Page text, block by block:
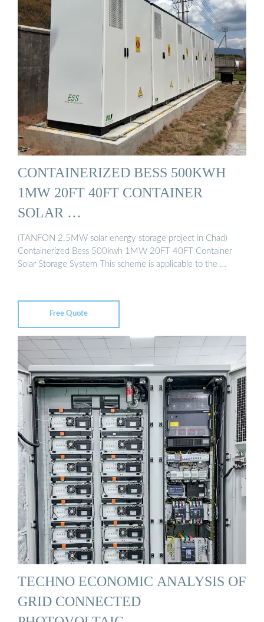
CONTAINERIZED BESS 500KWH
1MW 20FT 40FT CONTAINER
SOLAR …
(TANFON 2.5MW solar energy storage project in Chad)
Containerized Bess 500kwh 1MW 20FT 40FT Container
Solar Storage System This scheme is applicable to the …
Free Quote
TECHNO ECONOMIC ANALYSIS OF
GRID CONNECTED